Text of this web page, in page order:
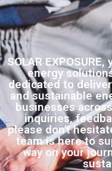
SOLAR
energy
dedicated to
and sustainable
businesses
inquiries,
please don't
team is here to
way on your